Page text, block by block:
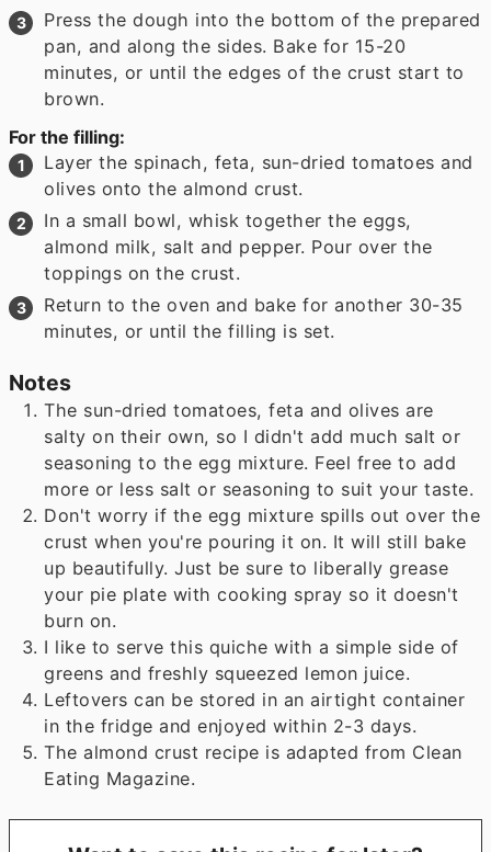
Press the dough into the bottom of the prepared
pan, and along the sides. Bake for 15-20
minutes, or until the edges of the crust start to
brown.
For the filling:
Layer the spinach, feta, sun-dried tomatoes and
olives onto the almond crust.
In a small bowl, whisk together the eggs,
almond milk, salt and pepper. Pour over the
toppings on the crust.
Return to the oven and bake for another 30-35
minutes, or until the filling is set.
Notes
The sun-dried tomatoes, feta and olives are
salty on their own, so I didn't add much salt or
seasoning to the egg mixture. Feel free to add
more or less salt or seasoning to suit your taste.
Don't worry if the egg mixture spills out over the
crust when you're pouring it on. It will still bake
up beautifully. Just be sure to liberally grease
your pie plate with cooking spray so it doesn't
burn on.
I like to serve this quiche with a simple side of
greens and freshly squeezed lemon juice.
Leftovers can be stored in an airtight container
in the fridge and enjoyed within 2-3 days.
The almond crust recipe is adapted from Clean
Eating Magazine.